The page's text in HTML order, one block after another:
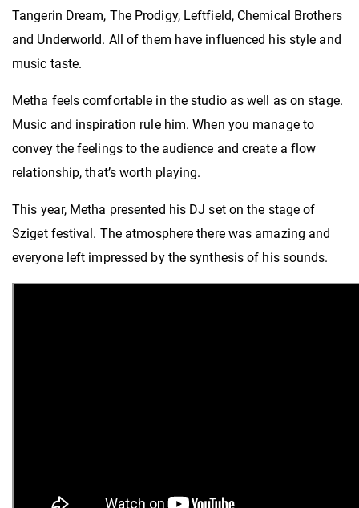
Tangerin Dream, The Prodigy, Leftfield, Chemical Brothers
and Underworld. All of them have influenced his style and
music taste.
Metha feels comfortable in the studio as well as on stage.
Music and inspiration rule him.When you manage to
convey the feelings to the audience and create a flow
relationship, that’s worth playing.
This year, Metha presented his DJ set on the stage of
Sziget festival. The atmosphere there was amazing and
everyone left impressed by the synthesis of his sounds.